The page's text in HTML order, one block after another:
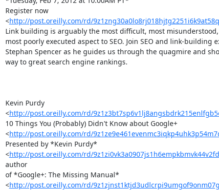
Register now
<http://post.oreilly.com/rd/
Link building is arguably the most difficult, most
most poorly executed aspect to SEO. Join SEO and link-building
Stephan Spencer as he guides us through the quagmire and
way to great search engine rankings.
Kevin Purdy
<http://post.oreilly.com/rd/
10 Things You (Probably) Didn't Know about Google+
<http://post.oreilly.com/rd/
Presented by *Kevin Purdy*
<http://post.oreilly.com/rd/
author
of *Google+: The Missing Manual*
<http://post.oreilly.com/rd/